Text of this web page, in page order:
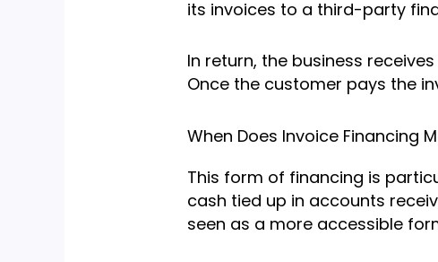
its invoices to a third-party
In return, the business
Once the customer pays the
When Does Invoice Financing
This form of financing is
cash tied up in accounts
seen as a more accessible